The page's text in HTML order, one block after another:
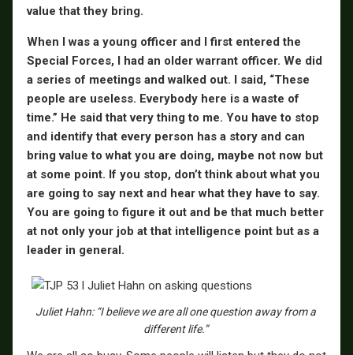
value that they bring.
When I was a young officer and I first entered the
Special Forces, I had an older warrant officer. We did
a series of meetings and walked out. I said, “These
people are useless. Everybody here is a waste of
time.” He said that very thing to me. You have to stop
and identify that every person has a story and can
bring value to what you are doing, maybe not now but
at some point. If you stop, don’t think about what you
are going to say next and hear what they have to say.
You are going to figure it out and be that much better
at not only your job at that intelligence point but as a
leader in general.
Juliet Hahn: “I believe we are all one question away from a
different life.”